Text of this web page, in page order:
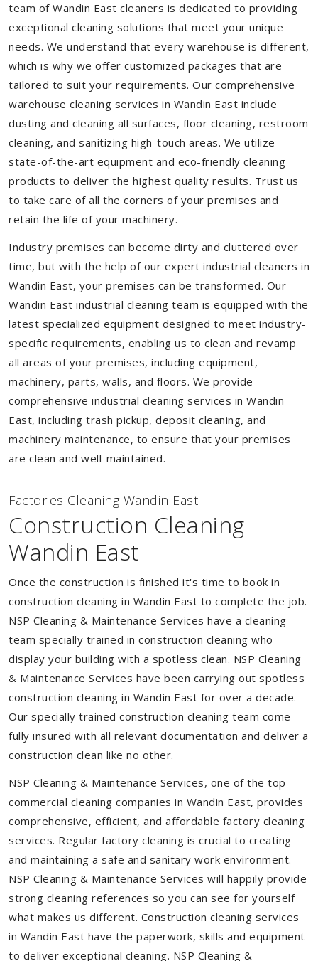
team of Wandin East cleaners is dedicated to providing
exceptional cleaning solutions that meet your unique
needs. We understand that every warehouse is different,
which is why we offer customized packages that are
tailored to suit your requirements. Our comprehensive
warehouse cleaning services in Wandin East include
dusting and cleaning all surfaces, floor cleaning, restroom
cleaning, and sanitizing high-touch areas. We utilize
state-of-the-art equipment and eco-friendly cleaning
products to deliver the highest quality results. Trust us
to take care of all the corners of your premises and
retain the life of your machinery.
Industry premises can become dirty and cluttered over
time, but with the help of our expert industrial cleaners in
Wandin East, your premises can be transformed. Our
Wandin East industrial cleaning team is equipped with the
latest specialized equipment designed to meet industry-
specific requirements, enabling us to clean and revamp
all areas of your premises, including equipment,
machinery, parts, walls, and floors. We provide
comprehensive industrial cleaning services in Wandin
East, including trash pickup, deposit cleaning, and
machinery maintenance, to ensure that your premises
are clean and well-maintained.
Factories Cleaning Wandin East
Construction Cleaning
Wandin East
Once the construction is finished it's time to book in
construction cleaning in Wandin East to complete the job.
NSP Cleaning & Maintenance Services have a cleaning
team specially trained in construction cleaning who
display your building with a spotless clean. NSP Cleaning
& Maintenance Services have been carrying out spotless
construction cleaning in Wandin East for over a decade.
Our specially trained construction cleaning team come
fully insured with all relevant documentation and deliver a
construction clean like no other.
NSP Cleaning & Maintenance Services, one of the top
commercial cleaning companies in Wandin East, provides
comprehensive, efficient, and affordable factory cleaning
services. Regular factory cleaning is crucial to creating
and maintaining a safe and sanitary work environment.
NSP Cleaning & Maintenance Services will happily provide
strong cleaning references so you can see for yourself
what makes us different. Construction cleaning services
in Wandin East have the paperwork, skills and equipment
to deliver exceptional cleaning. NSP Cleaning &